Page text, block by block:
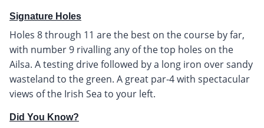
Signature Holes
Holes 8 through 11 are the best on the course by far,
with number 9 rivalling any of the top holes on the
Ailsa. A testing drive followed by a long iron over sandy
wasteland to the green. A great par-4 with spectacular
views of the Irish Sea to your left.
Did You Know?